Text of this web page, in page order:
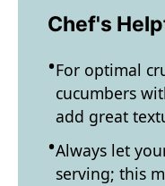
Chef's
For optimal
cucumbers
add great
Always let
serving; this